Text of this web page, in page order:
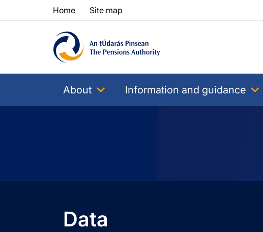
Skip to content
Skip to table of contents
Home Site map
About Information and guidance
Data